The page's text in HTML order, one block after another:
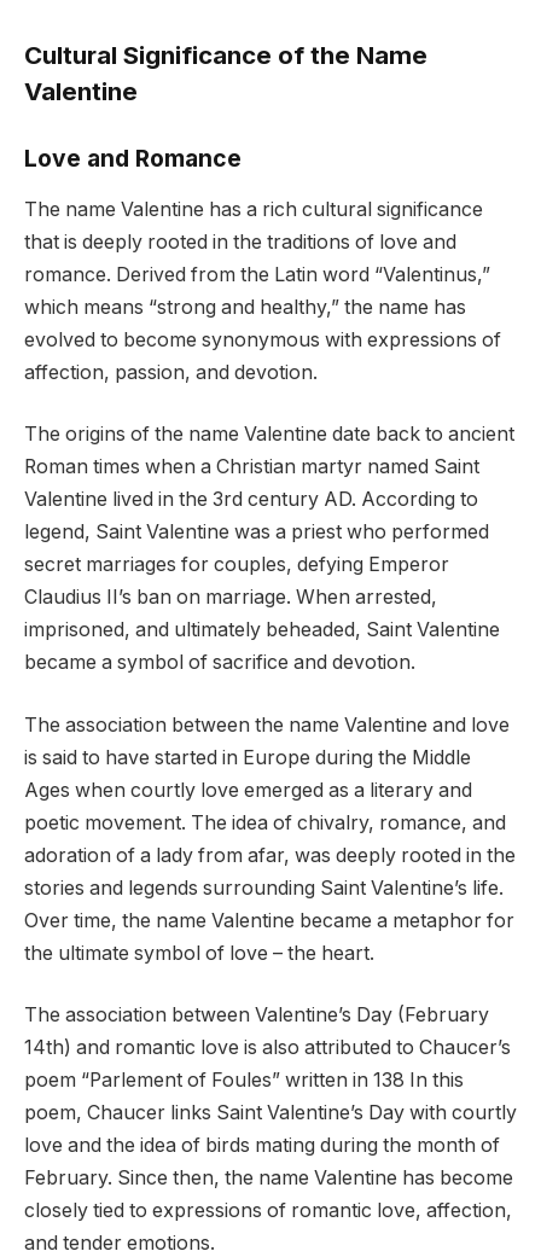
Cultural Significance of the Name
Valentine
Love and Romance
The name Valentine has a rich cultural significance
that is deeply rooted in the traditions of love and
romance. Derived from the Latin word “Valentinus,”
which means “strong and healthy,” the name has
evolved to become synonymous with expressions of
affection, passion, and devotion.
The origins of the name Valentine date back to ancient
Roman times when a Christian martyr named Saint
Valentine lived in the 3rd century AD. According to
legend, Saint Valentine was a priest who performed
secret marriages for couples, defying Emperor
Claudius II’s ban on marriage. When arrested,
imprisoned, and ultimately beheaded, Saint Valentine
became a symbol of sacrifice and devotion.
The association between the name Valentine and love
is said to have started in Europe during the Middle
Ages when courtly love emerged as a literary and
poetic movement. The idea of chivalry, romance, and
adoration of a lady from afar, was deeply rooted in the
stories and legends surrounding Saint Valentine’s life.
Over time, the name Valentine became a metaphor for
the ultimate symbol of love – the heart.
The association between Valentine’s Day (February
14th) and romantic love is also attributed to Chaucer’s
poem “Parlement of Foules” written in 138 In this
poem, Chaucer links Saint Valentine’s Day with courtly
love and the idea of birds mating during the month of
February. Since then, the name Valentine has become
closely tied to expressions of romantic love, affection,
and tender emotions.